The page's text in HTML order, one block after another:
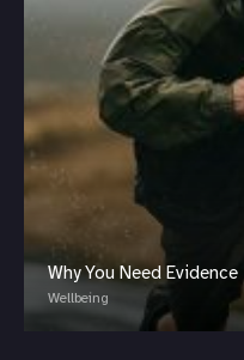
Why You Need Evidence
Wellbeing